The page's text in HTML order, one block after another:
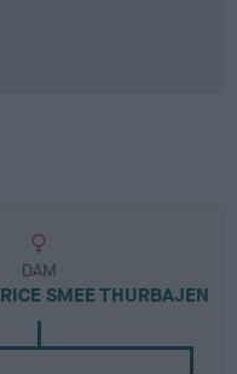
DAM
SMEE THURBAJEN